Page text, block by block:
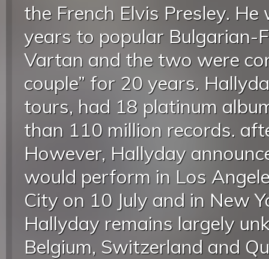
the French Elvis Presley.
years to popular Bulgarian-
Vartan and the two were
couple” for 20 years.
tours, had 18 platinum
than 110 million records.
However, Hallyday
would perform in Los
City on 10 July and in New
Hallyday remains largely
Belgium, Switzerland and